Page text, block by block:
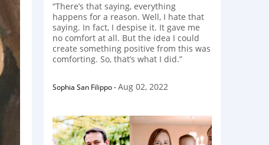
“There’s that saying, everything
happens for a reason. Well, I hate that
saying. In fact, I despise it. It gave me
no comfort at all. But the idea I could
create something positive from this was
comforting. So, that’s what I did.”
Sophia San Filippo-Aug 02, 2022